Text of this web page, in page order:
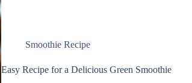
Smoothie Recipe
Easy Recipe for a Delicious Green Smoothie